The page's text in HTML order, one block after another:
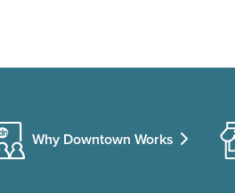
Why Downtown Works